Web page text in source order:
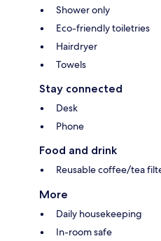
Shower only
Eco-friendly toiletries
Hairdryer
Towels
Stay connected
Desk
Phone
Food and drink
Reusable coffee/tea
More
Daily housekeeping
In-room safe